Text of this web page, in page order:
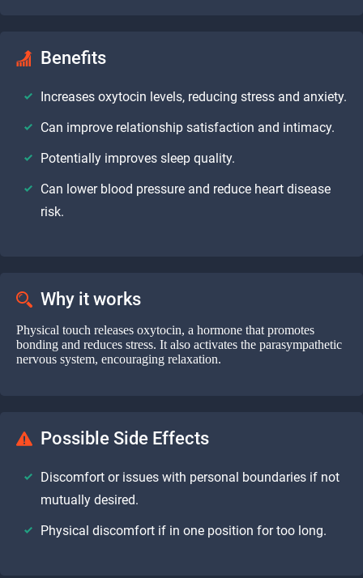
Benefits
Increases oxytocin levels, reducing stress and anxiety.
Can improve relationship satisfaction and intimacy.
Potentially improves sleep quality.
Can lower blood pressure and reduce heart disease
risk.
Why it works
Physical touch releases oxytocin, a hormone that promotes
bonding and reduces stress. It also activates the parasympathetic
nervous system, encouraging relaxation.
Possible Side Effects
Discomfort or issues with personal boundaries if not
mutually desired.
Physical discomfort if in one position for too long.